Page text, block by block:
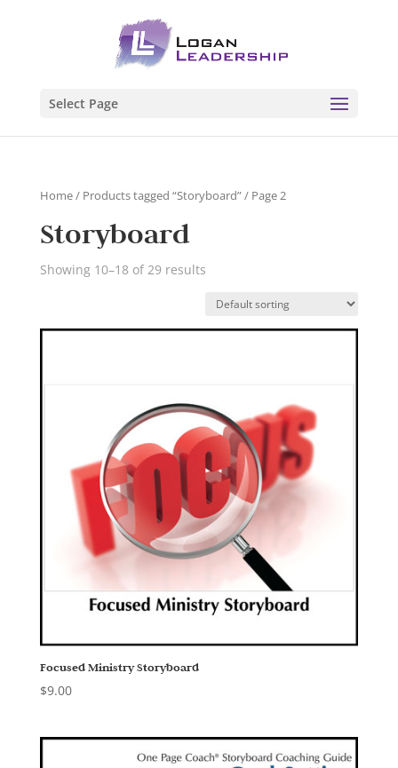
Select Page
Home/ Products tagged “Storyboard”/ Page 2
Storyboard
Showing 10–18 of 29 results
Focused Ministry Storyboard
$9.00